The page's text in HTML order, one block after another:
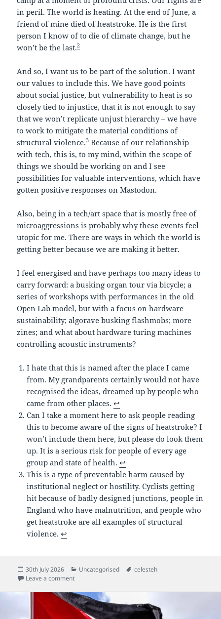
in peril. The world is heating. At the end of June, a
friend of mine died of heatstroke. He is the first
person I know of to die of climate change, but he
won’t be the last.2
And so, I want us to be part of the solution. I want
our values to include this. We have good points
about social justice, but vulnerability to heat is so
closely tied to injustice, that it is not enough to say
that we won’t replicate unjust hierarchy – we have
to work to mitigate the material conditions of
structural violence.3 Because of our relationship
with tech, this is, to my mind, within the scope of
things we should be working on and I see
possibilities for valuable interventions, which have
gotten positive responses on Mastodon.
Also, being in a tech/art space that is mostly free of
microaggressions is probably why these events feel
utopic for me. There are ways in which the world is
getting better because we are making it better.
I feel energised and have perhaps too many ideas to
carry forward: a busking organ tour via bicycle; a
series of workshops with performances in the old
Open Lab model, but with a focus on hardware
sustainability; algorave busking flashmobs; more
zines; and what about hardware turing machines
controlling acoustic instruments?
I hate that this is named after the place I came
from. My grandparents certainly would not have
recognised the ideas, dreamed up by people who
came from other places.↩︎
Can I take a moment here to ask people reading
this to become aware of the signs of heatstroke? I
won’t include them here, but please do look them
up. It is a serious risk for people of every age
group and state of health.↩︎
This is a type of preventable harm caused by
institutional neglect or hostility. Cyclists getting
hit because of badly designed junctions, people in
England who have malnutrition, and people who
get heatstroke are all examples of structural
violence.↩︎
Posted
on
30th July 2026 Categories
Uncategorised Tags
celesteh
Leave a commenton Unstructured Thoughts about Error Camp